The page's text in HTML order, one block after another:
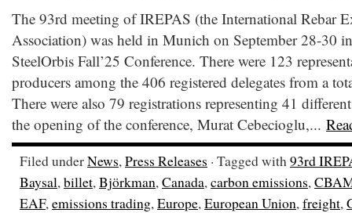
The 93rd meeting of IREPAS (the International Rebar
Association) was held in Munich on September 28-30
SteelOrbis Fall’25 Conference. There were 123
producers among the 406 registered delegates from a
There were also 79 registrations representing 41
the opening of the conference, Murat Cebecioglu,...
Filed underNews,Press Releases · Tagged with93rd
Baysal,billet,Björkman,Canada,carbon emissions,
EAF,emissions trading,Europe,European Union,freight,